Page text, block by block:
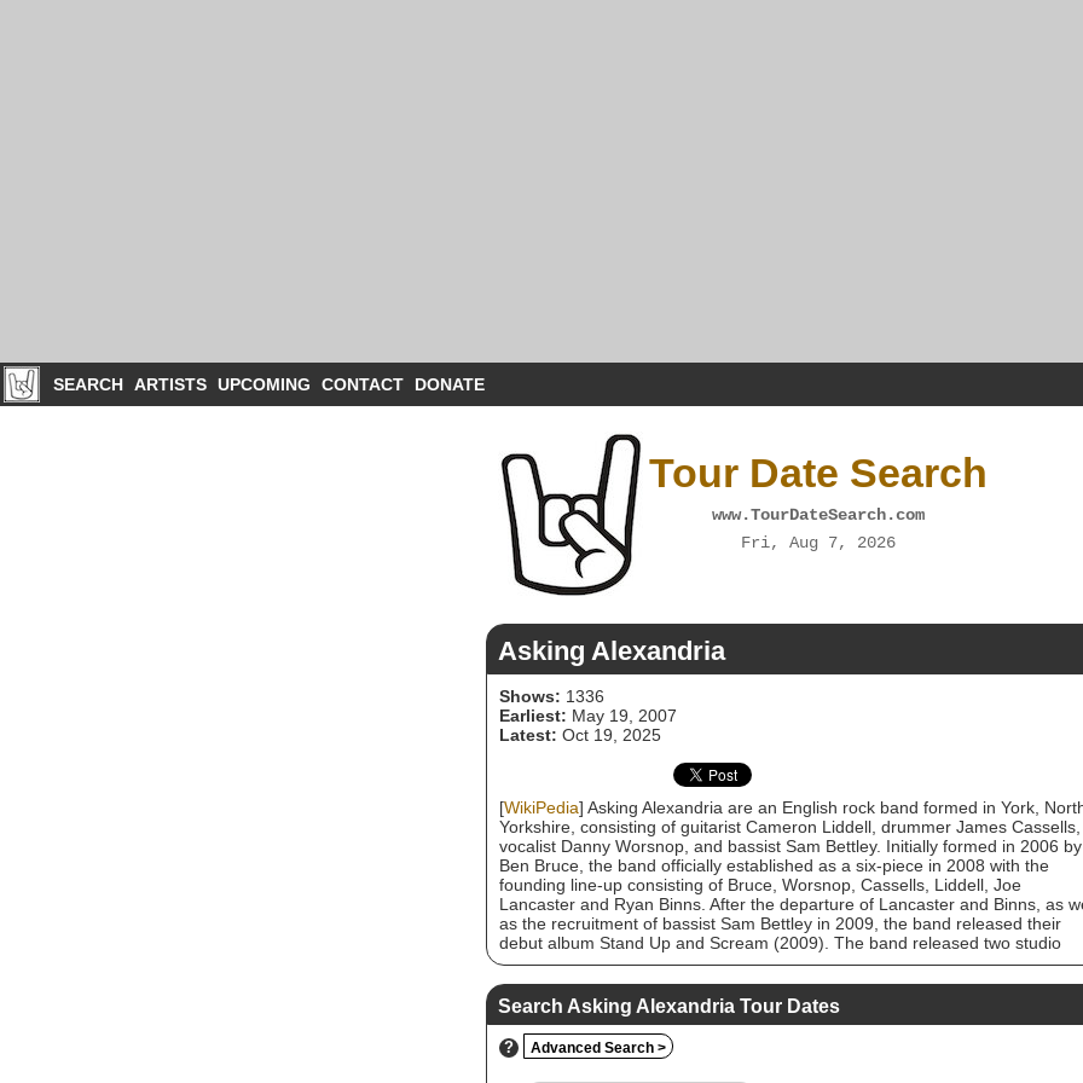
SEARCH ARTISTS UPCOMING CONTACT DONATE
Tour Date Search
www.TourDateSearch.com
Fri, Aug 7, 2026
Asking Alexandria
Shows: 1336
Earliest: May 19, 2007
Latest: Oct 19, 2025
[WikiPedia] Asking Alexandria are an English rock band formed in York,
Yorkshire, consisting of guitarist Cameron Liddell, drummer James Cassells,
vocalist Danny Worsnop, and bassist Sam Bettley. Initially formed in 2006 by
Ben Bruce, the band officially established as a six-piece in 2008 with the
founding line-up consisting of Bruce, Worsnop, Cassells, Liddell, Joe
Lancaster and Ryan Binns. After the departure of Lancaster and Binns, as
as the recruitment of bassist Sam Bettley in 2009, the band released their
debut album Stand Up and Scream (2009). The band released two studio
albums Reckless & Relentless (2011) and From Death to Destiny (2013),
before the departure of Worsnop in January 2015. He was replaced by
Stoff and the band released The Black (2016). Stoff departed from the band
October that year, and Worsnop subsequently returned to the band. The
released their self-titled fifth album in late 2017, which was a marked stylistic
departure from their previous works. Their sixth studio album, Like a House
Fire, which was released in 2020, showed the group's continuity of a more
Search Asking Alexandria Tour Dates
? Advanced Search >